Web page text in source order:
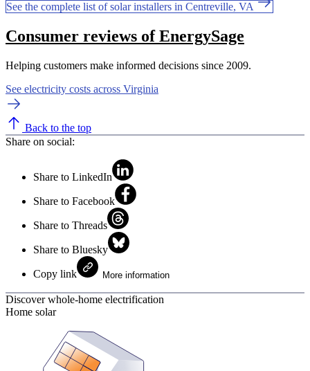
See the complete list of solar installers in Centreville, VA
Consumer reviews of EnergySage
Helping customers make informed decisions since 2009.
See electricity costs across Virginia
Back to the top
Share on social:
Share to LinkedIn
Share to Facebook
Share to Threads
Share to Bluesky
Copy link More information
Discover whole-home electrification
Home solar